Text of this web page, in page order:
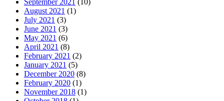
September 2021 (10)
August 2021 (1)
July 2021 (3)
June 2021 (3)
May 2021 (6)
April 2021 (8)
February 2021 (2)
January 2021 (5)
December 2020 (8)
February 2020 (1)
November 2018 (1)